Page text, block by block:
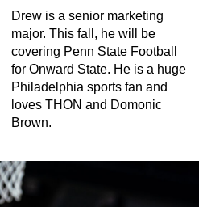
Drew is a senior marketing
major. This fall, he will be
covering Penn State Football
for Onward State. He is a huge
Philadelphia sports fan and
loves THON and Domonic
Brown.